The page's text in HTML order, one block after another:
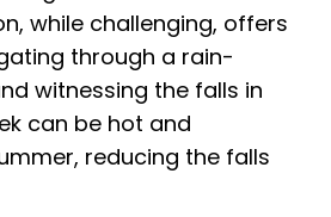
while challenging, offers
through a rain-
witnessing the falls in
can be hot and
reducing the falls